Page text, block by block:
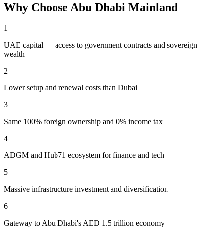
Why Choose Abu Dhabi Mainland
1
UAE capital — access to government contracts and sovereign
wealth
2
Lower setup and renewal costs than Dubai
3
Same 100% foreign ownership and 0% income tax
4
ADGM and Hub71 ecosystem for finance and tech
5
Massive infrastructure investment and diversification
6
Gateway to Abu Dhabi's AED 1.5 trillion economy